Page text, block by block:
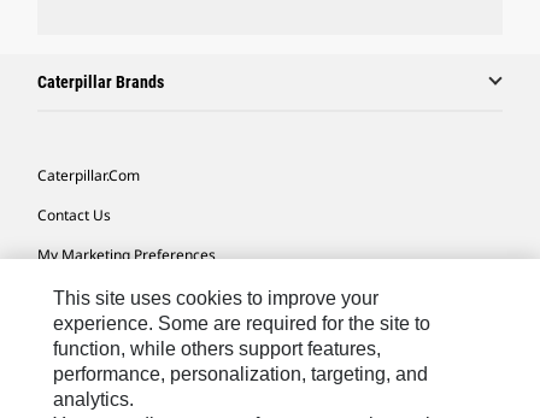
Caterpillar Brands
Caterpillar.com
Contact Us
My Marketing Preferences
Site Map
Cookie Settings
Legal
This site uses cookies to improve your
experience. Some are required for the site to
function, while others support features,
performance, personalization, targeting, and
analytics.